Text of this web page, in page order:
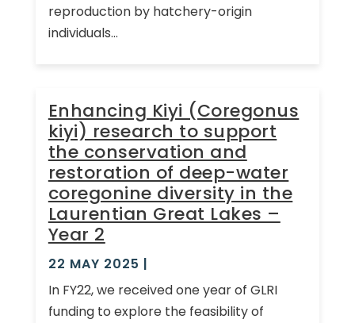
reproduction by hatchery-origin
individuals...
Enhancing Kiyi (Coregonus
kiyi) research to support
the conservation and
restoration of deep-water
coregonine diversity in the
Laurentian Great Lakes –
Year 2
22 MAY 2025 |
In FY22, we received one year of GLRI
funding to explore the feasibility of